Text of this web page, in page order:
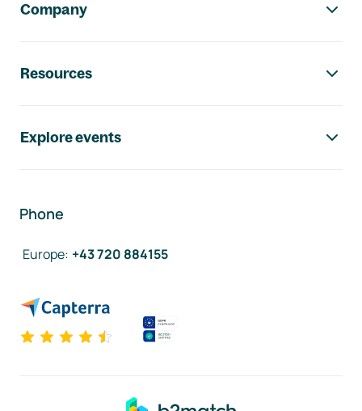
Company
Resources
Explore events
Phone
Europe: +43 720 884155